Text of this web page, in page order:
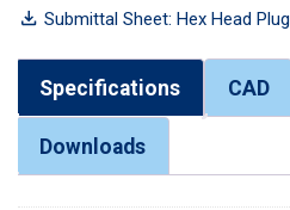
Submittal Sheet: Hex Head Plug
Specifications CAD
Downloads